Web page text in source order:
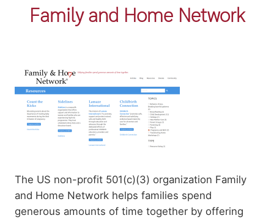
Family and Home Network
The US non-profit 501(c)(3) organization Family
and Home Network helps families spend
generous amounts of time together by offering